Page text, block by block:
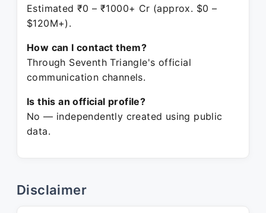
Estimated ₹0 – ₹1000+ Cr (approx. $0 –
$120M+).
How can I contact them?
Through Seventh Triangle's official
communication channels.
Is this an official profile?
No — independently created using public
data.
Disclaimer